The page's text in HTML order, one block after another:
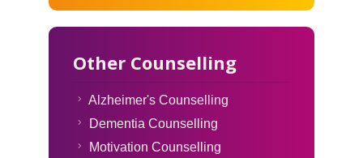
Other Counselling
Alzheimer's Counselling
Dementia Counselling
Motivation Counselling